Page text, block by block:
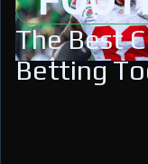
The Best
Betting